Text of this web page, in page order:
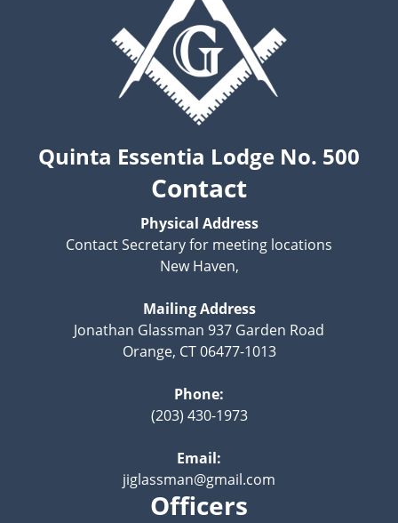
Quinta Essentia Lodge No. 500
Contact
Physical Address
Contact Secretary for meeting locations
New Haven,
Mailing Address
Jonathan Glassman 937 Garden Road
Orange, CT 06477-1013
Phone:
(203) 430-1973
Email:
jiglassman@gmail.com
Officers